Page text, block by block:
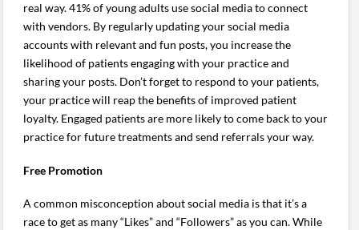
real way. 41% of young adults use social media to connect
with vendors. By regularly updating your social media
accounts with relevant and fun posts, you increase the
likelihood of patients engaging with your practice and
sharing your posts. Don’t forget to respond to your patients,
your practice will reap the benefits of improved patient
loyalty. Engaged patients are more likely to come back to your
practice for future treatments and send referrals your way.
Free Promotion
A common misconception about social media is that it’s a
race to get as many “Likes” and “Followers” as you can. While